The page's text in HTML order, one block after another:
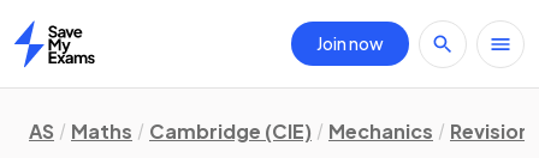
Home
Join now
AS Maths Cambridge (CIE) Mechanics Revision